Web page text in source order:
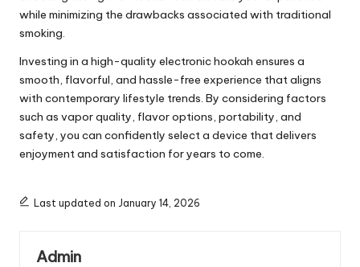
while minimizing the drawbacks associated with traditional
smoking.
Investing in a high-quality electronic hookah ensures a
smooth, flavorful, and hassle-free experience that aligns
with contemporary lifestyle trends. By considering factors
such as vapor quality, flavor options, portability, and
safety, you can confidently select a device that delivers
enjoyment and satisfaction for years to come.
Last updated on January 14, 2026
Admin